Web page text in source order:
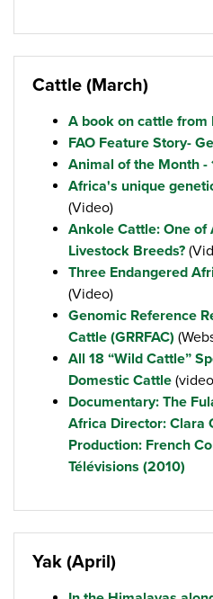
Cattle (March)
A book on cattle from
FAO Feature Story-
Animal of the Month -
Africa's unique
(Video)
Ankole Cattle: One
Livestock Breeds?
Three Endangered
(Video)
Genomic Reference
Cattle (GRRFAC)
All 18 “Wild Cattle”
Domestic Cattle
Documentary: The
Africa Director: Clara
Production: French
Télévisions (2010)
Yak (April)